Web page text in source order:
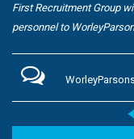
First Recruitment Group
personnel to